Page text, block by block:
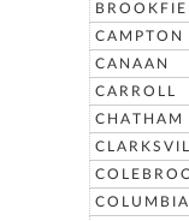
CAMPTON
CANAAN
CARROLL
CHATHAM
COLUMBIA